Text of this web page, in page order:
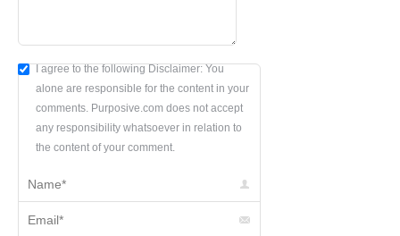
I agree to the following Disclaimer: You
alone are responsible for the content in your
comments. Purposive.com does not accept
any responsibility whatsoever in relation to
the content of your comment.